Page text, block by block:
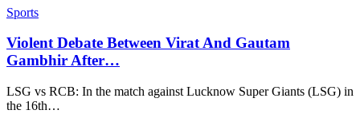
Sports
Violent Debate Between Virat And Gautam
Gambhir After…
LSG vs RCB: In the match against Lucknow Super Giants (LSG) in
the 16th…